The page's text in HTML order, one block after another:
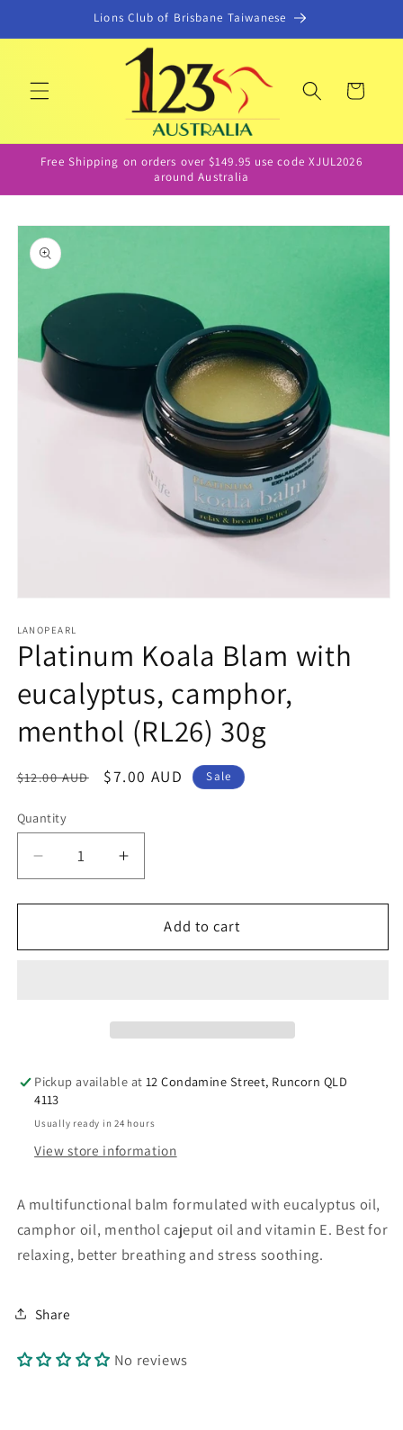
Lions Club of Brisbane Taiwanese
Cart
Free Shipping on orders over $149.95 use code XJUL2026
around Australia
Skip to
product
information
1
in
modal
LANOPEARL
Platinum Koala Blam with
eucalyptus, camphor,
menthol (RL26) 30g
Regular
$12.00 AUD
Sale
$7.00 AUD Sale
Quantity
Decrease
quantity
for
Koala
(RL26)
30g
Increase
quantity
for
Platinum
Koala
30g
Add to cart
Pickup available at 12 Condamine Street, Runcorn QLD
4113
Usually ready in 24 hours
View store information
A multifunctional balm formulated with eucalyptus oil,
camphor oil, menthol cajeput oil and vitamin E. Best for
relaxing, better breathing and stress soothing.
Share
No reviews